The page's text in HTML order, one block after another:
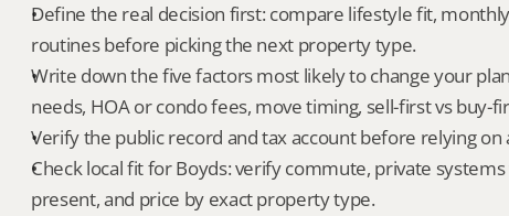
Define the real decision first: compare lifestyle fit,
routines before picking the next property type.
Write down the five factors most likely to change your
needs, HOA or condo fees, move timing, sell-first vs buy-
Verify the public record and tax account before relying
Check local fit for Boyds: verify commute, private
present, and price by exact property type.